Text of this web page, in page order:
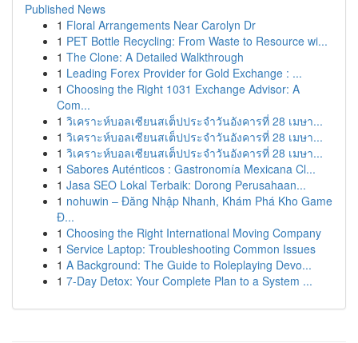
Published News
1 Floral Arrangements Near Carolyn Dr
1 PET Bottle Recycling: From Waste to Resource wi...
1 The Clone: A Detailed Walkthrough
1 Leading Forex Provider for Gold Exchange : ...
1 Choosing the Right 1031 Exchange Advisor: A
Com...
1 วิเคราะห์บอลเซียนสเต็ปประจำวันอังคารที่ 28 เมษา...
1 วิเคราะห์บอลเซียนสเต็ปประจำวันอังคารที่ 28 เมษา...
1 วิเคราะห์บอลเซียนสเต็ปประจำวันอังคารที่ 28 เมษา...
1 Sabores Auténticos : Gastronomía Mexicana Cl...
1 Jasa SEO Lokal Terbaik: Dorong Perusahaan...
1 nohuwin – Đăng Nhập Nhanh, Khám Phá Kho Game
Đ...
1 Choosing the Right International Moving Company
1 Service Laptop: Troubleshooting Common Issues
1 A Background: The Guide to Roleplaying Devo...
1 7-Day Detox: Your Complete Plan to a System ...